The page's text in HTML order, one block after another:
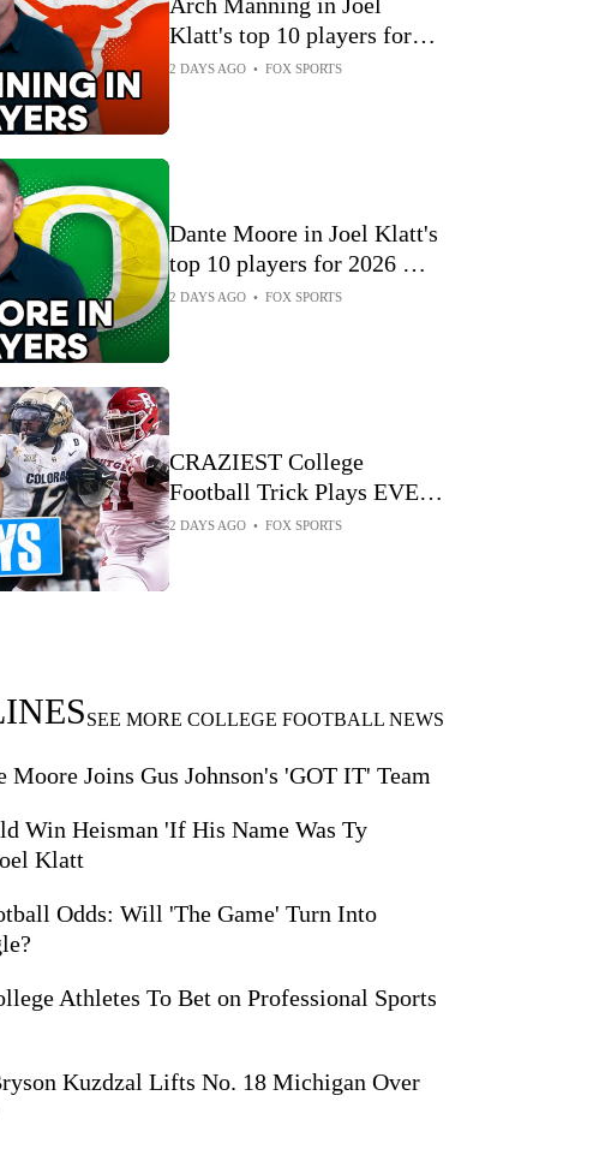
Klatt's top 10 players for
2026 🏈 Joel Klatt Show
2 DAYS AGO • FOX SPORTS
Dante Moore in Joel Klatt's
top 10 players for 2026 🏈
Joel Klatt Show
2 DAYS AGO • FOX SPORTS
CRAZIEST College
Football Trick Plays EVER
on FOX 🏈 CFB on FOX
2 DAYS AGO • FOX SPORTS
SEE MORE COLLEGE FOOTBALL NEWS
Moore Joins Gus Johnson's 'GOT IT' Team
Win Heisman 'If His Name Was Ty
Klatt
Odds: Will 'The Game' Turn Into
Athletes To Bet on Professional Sports
Kuzdzal Lifts No. 18 Michigan Over